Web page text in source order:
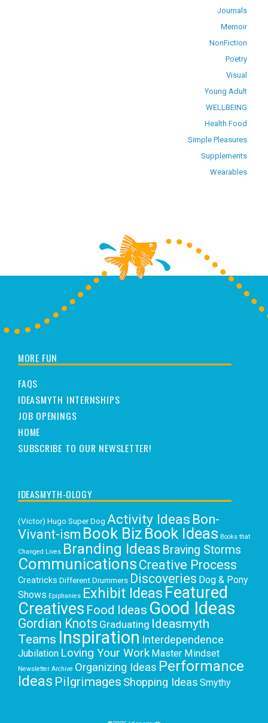
Journals
Memoir
NonFiction
Poetry
Visual
Young Adult
WELLBEING
Health Food
Simple Pleasures
Supplements
Wearables
MORE FUN
FAQS
IDEASMYTH INTERNSHIPS
JOB OPENINGS
HOME
SUBSCRIBE TO OUR NEWSLETTER!
IDEASMYTH-OLOGY
(Victor) Hugo Super Dog Activity Ideas Bon-
Vivant-ism Book Biz Book Ideas Books that
Changed Lives Branding Ideas Braving Storms
Communications Creative Process
Creatricks Different Drummers Discoveries Dog & Pony
Shows Epiphanies Exhibit Ideas Featured
Creatives Food Ideas Good Ideas
Gordian Knots Graduating Ideasmyth
Teams Inspiration Interdependence
Jubilation Loving Your Work Master Mindset
Newsletter Archive Organizing Ideas Performance
Ideas Pilgrimages Shopping Ideas Smythy